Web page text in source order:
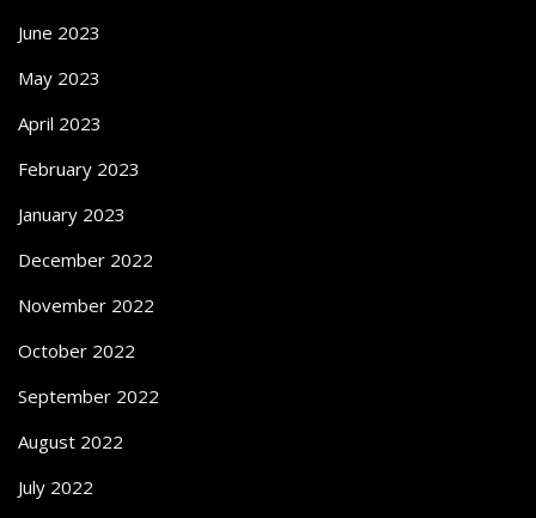
June 2023
May 2023
April 2023
February 2023
January 2023
December 2022
November 2022
October 2022
September 2022
August 2022
July 2022